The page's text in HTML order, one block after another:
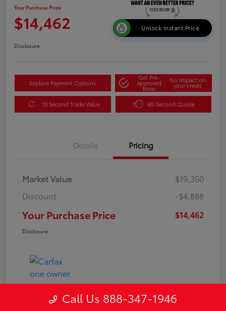
Your Purchase Price
$14,462 Unlock Instant Price
Disclosure
Explore Payment Options
Get Pre-
approved
Now
No impact on
your credit
10 Second Trade Value 60-Second Quote
Details Pricing
Market Value
$19,350
Discount
-$4,888
Your Purchase Price $14,462
Disclosure
Call Us 888-347-1946